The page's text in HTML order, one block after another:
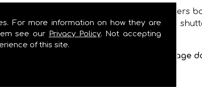
For more information on how they are
see our Privacy Policy. Not accepting
of this site.
efficient service that brings your shutters
the specialists in garage door and
on our range of security shutters, garage